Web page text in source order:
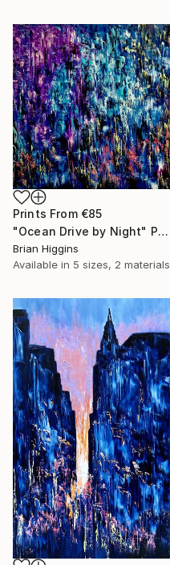
Prints From €85
"Ocean Drive by Night" Painting
Brian Higgins
Available in 5 sizes, 2 materials